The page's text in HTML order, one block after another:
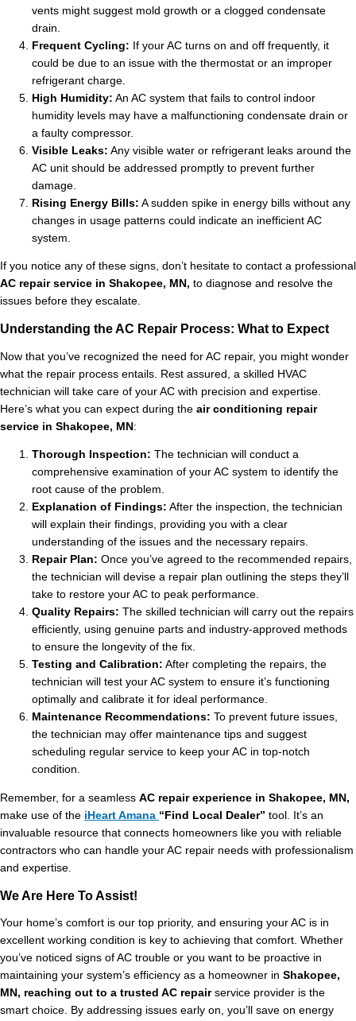
vents might suggest mold growth or a clogged condensate
drain.
Frequent Cycling: If your AC turns on and off frequently, it
could be due to an issue with the thermostat or an improper
refrigerant charge.
High Humidity: An AC system that fails to control indoor
humidity levels may have a malfunctioning condensate drain or
a faulty compressor.
Visible Leaks: Any visible water or refrigerant leaks around the
AC unit should be addressed promptly to prevent further
damage.
Rising Energy Bills: A sudden spike in energy bills without any
changes in usage patterns could indicate an inefficient AC
system.
If you notice any of these signs, don’t hesitate to contact a professional
AC repair service in Shakopee, MN, to diagnose and resolve the
issues before they escalate.
Understanding the AC Repair Process: What to Expect
Now that you’ve recognized the need for AC repair, you might wonder
what the repair process entails. Rest assured, a skilled HVAC
technician will take care of your AC with precision and expertise.
Here’s what you can expect during the air conditioning repair
service in Shakopee, MN:
Thorough Inspection: The technician will conduct a
comprehensive examination of your AC system to identify the
root cause of the problem.
Explanation of Findings: After the inspection, the technician
will explain their findings, providing you with a clear
understanding of the issues and the necessary repairs.
Repair Plan: Once you’ve agreed to the recommended repairs,
the technician will devise a repair plan outlining the steps they’ll
take to restore your AC to peak performance.
Quality Repairs: The skilled technician will carry out the repairs
efficiently, using genuine parts and industry-approved methods
to ensure the longevity of the fix.
Testing and Calibration: After completing the repairs, the
technician will test your AC system to ensure it’s functioning
optimally and calibrate it for ideal performance.
Maintenance Recommendations: To prevent future issues,
the technician may offer maintenance tips and suggest
scheduling regular service to keep your AC in top-notch
condition.
Remember, for a seamless AC repair experience in Shakopee, MN,
make use of the iHeart Amana “Find Local Dealer” tool. It’s an
invaluable resource that connects homeowners like you with reliable
contractors who can handle your AC repair needs with professionalism
and expertise.
We Are Here To Assist!
Your home’s comfort is our top priority, and ensuring your AC is in
excellent working condition is key to achieving that comfort. Whether
you’ve noticed signs of AC trouble or you want to be proactive in
maintaining your system’s efficiency as a homeowner in Shakopee,
MN, reaching out to a trusted AC repairservice provider is the
smart choice. By addressing issues early on, you’ll save on energy